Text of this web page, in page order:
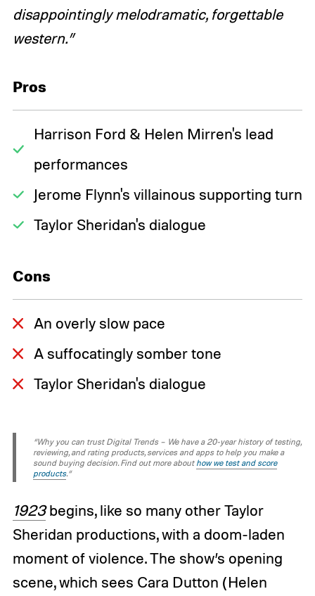
disappointingly melodramatic, forgettable
western.”
Pros
Harrison Ford & Helen Mirren's lead
performances
Jerome Flynn's villainous supporting turn
Taylor Sheridan's dialogue
Cons
An overly slow pace
A suffocatingly somber tone
Taylor Sheridan's dialogue
“Why you can trust Digital Trends – We have a 20-year history of testing,
reviewing, and rating products, services and apps to help you make a
sound buying decision. Find out more about how we test and score
products.“
1923begins, like so many other Taylor
Sheridan productions, with a doom-laden
moment of violence. The show’s opening
scene, which sees Cara Dutton (Helen